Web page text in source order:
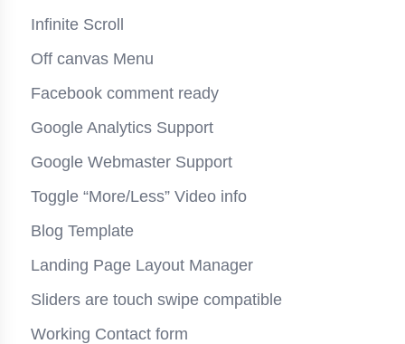
Infinite Scroll
Off canvas Menu
Facebook comment ready
Google Analytics Support
Google Webmaster Support
Toggle “More/Less” Video info
Blog Template
Landing Page Layout Manager
Sliders are touch swipe compatible
Working Contact form